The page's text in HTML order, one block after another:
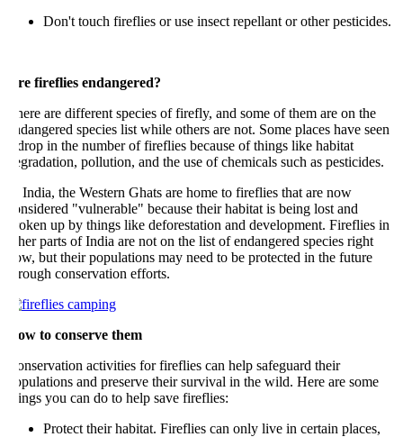
Don't touch fireflies or use insect repellant or other pesticides.
fireflies endangered?
are different species of firefly, and some of them are on the
species list while others are not. Some places have seen
in the number of fireflies because of things like habitat
pollution, and the use of chemicals such as pesticides.
the Western Ghats are home to fireflies that are now
"vulnerable" because their habitat is being lost and
up by things like deforestation and development. Fireflies in
parts of India are not on the list of endangered species right
but their populations may need to be protected in the future
conservation efforts.
to conserve them
activities for fireflies can help safeguard their
and preserve their survival in the wild. Here are some
you can do to help save fireflies:
Protect their habitat. Fireflies can only live in certain places,